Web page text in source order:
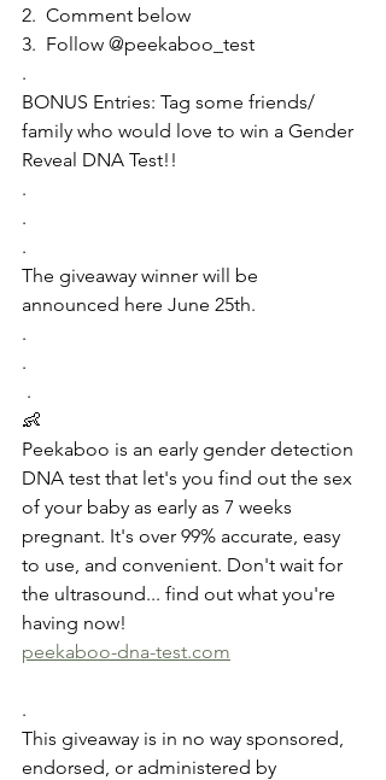
2.  Comment below
3.  Follow @peekaboo_test
.
BONUS Entries: Tag some friends/
family who would love to win a Gender
Reveal DNA Test!!
.
.
.
The giveaway winner will be
announced here June 25th.
.
.
.
👶
Peekaboo is an early gender detection
DNA test that let's you find out the sex
of your baby as early as 7 weeks
pregnant. It's over 99% accurate, easy
to use, and convenient. Don't wait for
the ultrasound... find out what you're
having now!
peekaboo-dna-test.com
.
This giveaway is in no way sponsored,
endorsed, or administered by